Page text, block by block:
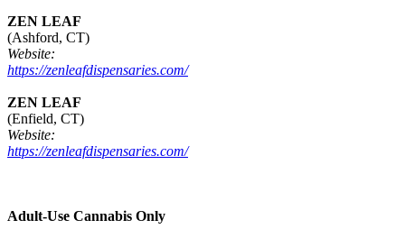
ZEN LEAF
(Ashford, CT)
Website:
https://zenleafdispensaries.com/
ZEN LEAF
(Enfield, CT)
Website:
https://zenleafdispensaries.com/
Adult-Use Cannabis Only